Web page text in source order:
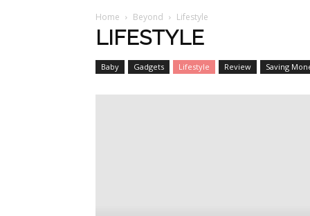
Beyond
Home Beyond Lifestyle
LIFESTYLE
Baby Gadgets Lifestyle Review Saving